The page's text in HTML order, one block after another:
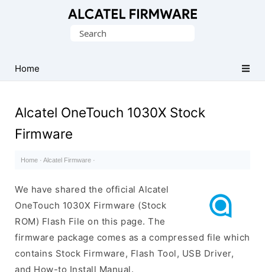
Alcatel
ROM
File)
Search
Home
Alcatel OneTouch 1030X Stock
Firmware
Home · Alcatel Firmware ·
We have shared the official Alcatel
OneTouch 1030X Firmware (Stock
ROM) Flash File on this page. The
firmware package comes as a compressed file which
contains Stock Firmware, Flash Tool, USB Driver,
and How-to Install Manual.